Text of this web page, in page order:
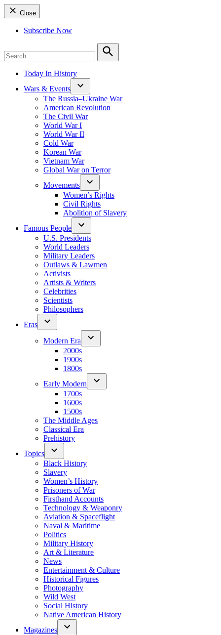
Close
Subscribe Now
for:
Search
Today In History
Wars & Events
The Russia–Ukraine War
American Revolution
The Civil War
World War I
World War II
Cold War
Korean War
Vietnam War
Global War on Terror
Movements
Women’s Rights
Civil Rights
Abolition of Slavery
Famous People
U.S. Presidents
World Leaders
Military Leaders
Outlaws & Lawmen
Activists
Artists & Writers
Celebrities
Scientists
Philosophers
Eras
Modern Era
2000s
1900s
1800s
Early Modern
1700s
1600s
1500s
The Middle Ages
Classical Era
Prehistory
Topics
Black History
Slavery
Women’s History
Prisoners of War
Firsthand Accounts
Technology & Weaponry
Aviation & Spaceflight
Naval & Maritime
Politics
Military History
Art & Literature
News
Entertainment & Culture
Historical Figures
Photography
Wild West
Social History
Native American History
Magazines